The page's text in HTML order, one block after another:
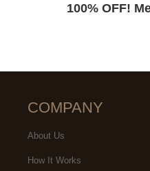
100% OFF!
COMPANY
About Us
How It Works